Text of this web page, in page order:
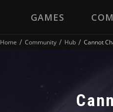
GAMES
Home Community Hub Cannot